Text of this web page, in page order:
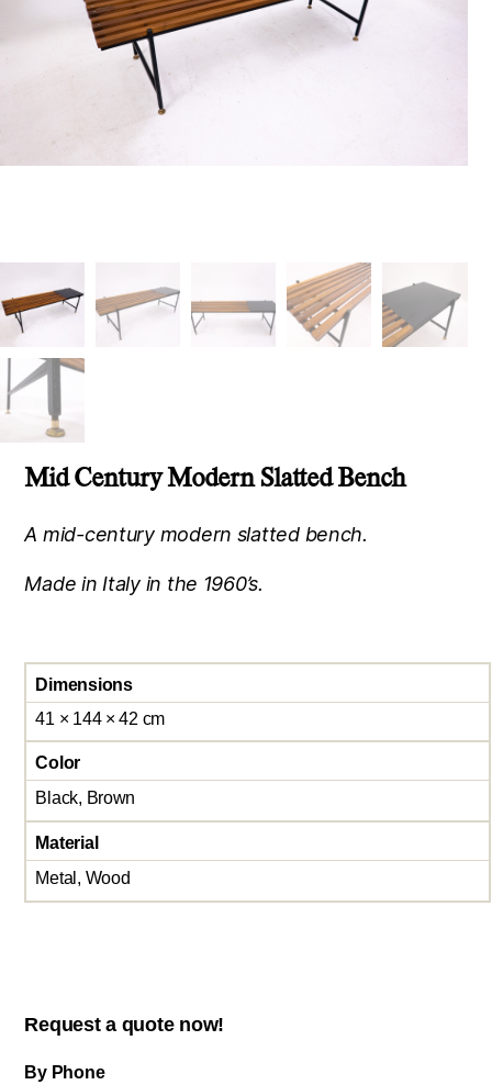
Mid Century Modern Slatted Bench
A mid-century modern slatted bench.
Made in Italy in the 1960’s.
Dimensions
41 × 144 × 42 cm
Color
Black, Brown
Material
Metal, Wood
Request a quote now!
By Phone